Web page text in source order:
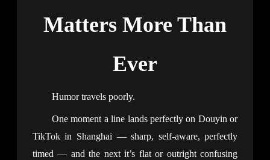
Matters More Than
Ever
Humor travels poorly.
One moment a line lands perfectly on Douyin or
TikTok in Shanghai — sharp, self-aware, perfectly
timed — and the next it’s flat or outright confusing